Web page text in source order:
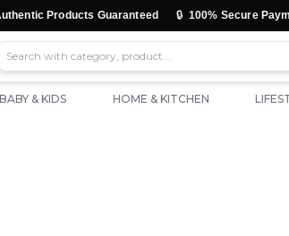
Products Guaranteed 🔒 100% Secure
BABY & KIDS HOME & KITCHEN